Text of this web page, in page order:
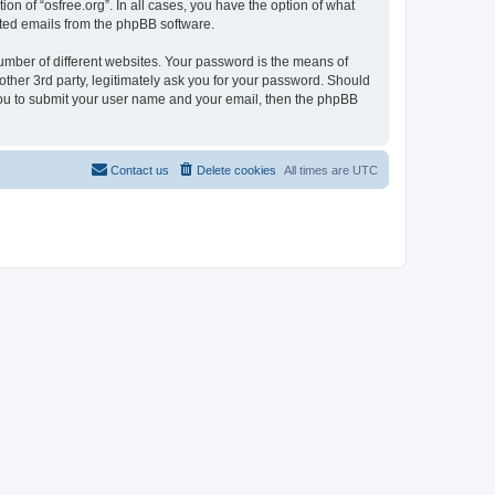
of “osfree.org”. In all cases, you have the option of what
emails from the phpBB software.
of different websites. Your password is the means of
3rd party, legitimately ask you for your password. Should
to submit your user name and your email, then the phpBB
All times are UTC
Delete cookies
Contact us